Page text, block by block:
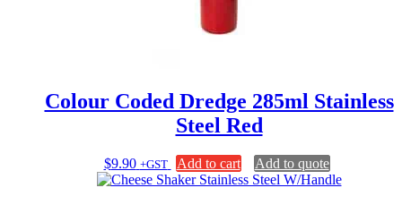
Colour Coded Dredge 285ml Stainless
Steel Red
$9.90 +GST Add to cart Add to quote